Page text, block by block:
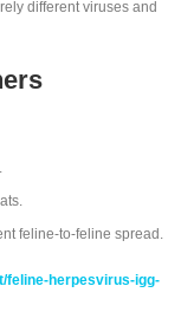
different viruses and
feline-to-feline spread.
feline-herpesvirus-igg-